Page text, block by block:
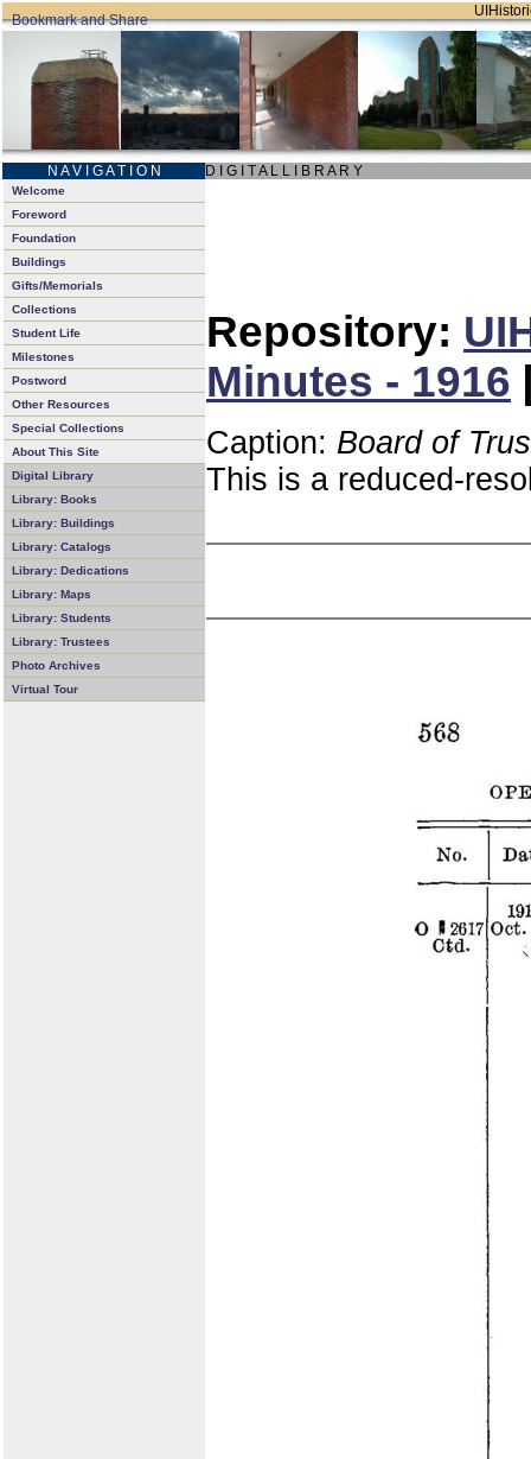
N A V I G A T I O N D I G I T A L L I B R A R Y
Welcome
Foreword
Foundation
Buildings
Gifts/Memorials
Collections
Student Life
Milestones
Postword
Other Resources
Special Collections
About This Site
Digital Library
Library: Books
Library: Buildings
Library: Catalogs
Library: Dedications
Library: Maps
Library: Students
Library: Trustees
Photo Archives
Virtual Tour
Repository:
Minutes - 1916
Caption: Board of
This is a reduced-